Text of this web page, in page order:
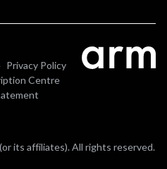
Privacy Policy
Centre
its affiliates). All rights reserved.